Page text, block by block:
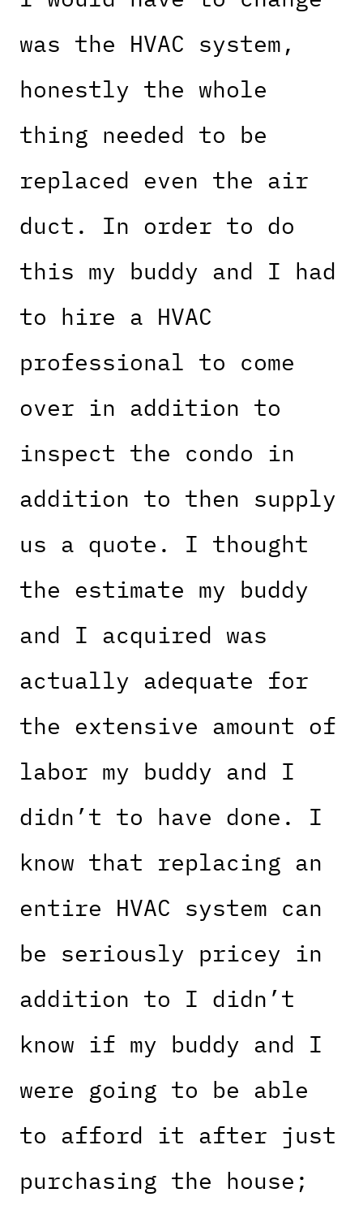
was the HVAC system,
honestly the whole
thing needed to be
replaced even the air
duct. In order to do
this my buddy and I had
to hire a HVAC
professional to come
over in addition to
inspect the condo in
addition to then supply
us a quote. I thought
the estimate my buddy
and I acquired was
actually adequate for
the extensive amount of
labor my buddy and I
didn’t to have done. I
know that replacing an
entire HVAC system can
be seriously pricey in
addition to I didn’t
know if my buddy and I
were going to be able
to afford it after just
purchasing the house;